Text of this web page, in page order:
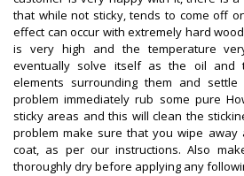
that while not sticky, tends to come off
effect can occur with extremely hard
is very high and the temperature
eventually solve itself as the oil and
elements surrounding them and
problem immediately rub some pure
sticky areas and this will clean the
problem make sure that you wipe away
coat, as per our instructions. Also
thoroughly dry before applying any